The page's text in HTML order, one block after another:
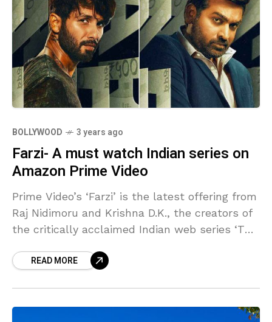
BOLLYWOOD 3 years ago
Farzi- A must watch Indian series on
Amazon Prime Video
Prime Video’s ‘Farzi’ is the latest offering from
Raj Nidimoru and Krishna D.K., the creators of
the critically acclaimed Indian web series ‘The
work,READ MORE